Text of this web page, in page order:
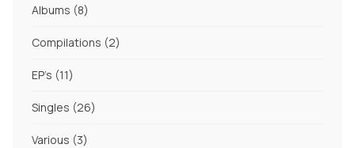
Albums 88
Compilations 22
EP's 1111
Singles 2626
Various 33